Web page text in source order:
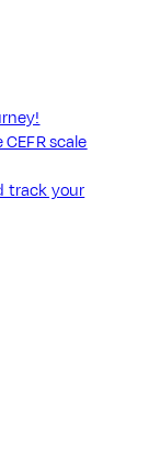
scale
track your